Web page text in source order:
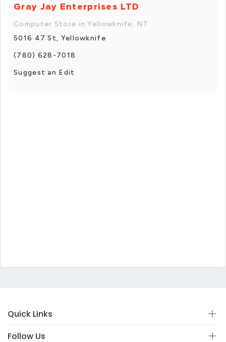
Gray Jay Enterprises LTD
Computer Store in Yellowknife, NT
5016 47 St, Yellowknife
(780) 628-7018
Suggest an Edit
Quick Links
Follow Us